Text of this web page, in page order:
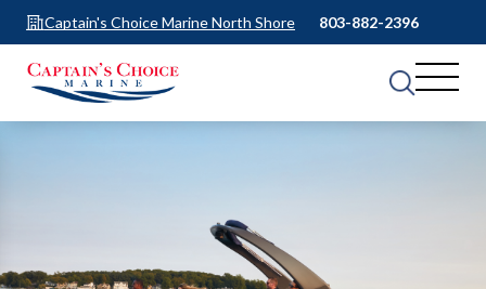
Captain's Choice Marine North Shore 803-882-2396